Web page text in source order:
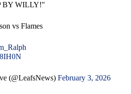
BY WILLY!"
vs Flames
(@LeafsNews)February 3, 2026